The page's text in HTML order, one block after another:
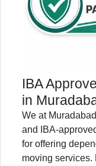
IBA
in
We at
and IBA-
for offering
moving services.